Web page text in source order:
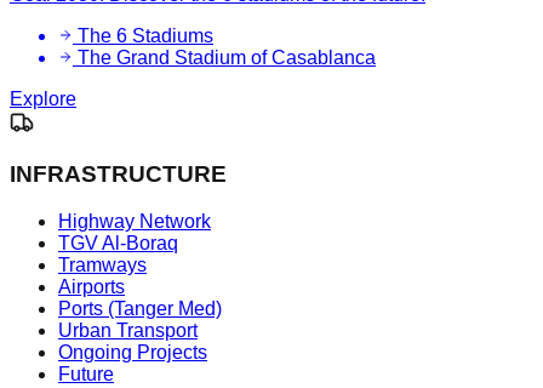
The 6 Stadiums
The Grand Stadium of Casablanca
Explore
INFRASTRUCTURE
Highway Network
TGV Al-Boraq
Tramways
Airports
Ports (Tanger Med)
Urban Transport
Ongoing Projects
Future